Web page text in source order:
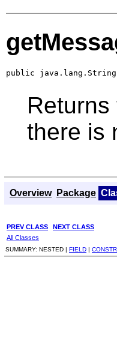
public java.lang.String
there is
Overview Package
PREV CLASS NEXT CLASS
All Classes
SUMMARY: NESTED | FIELD | CONSTR